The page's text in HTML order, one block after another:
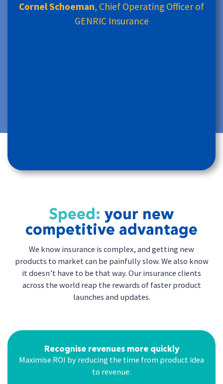
Cornel Schoeman, Chief Operating Officer of
GENRIC Insurance
Speed: your new
competitive advantage
We know insurance is complex, and getting new
products to market can be painfully slow. We also know
it doesn’t have to be that way. Our insurance clients
across the world reap the rewards of faster product
launches and updates.
Recognise revenues more quickly
Maximise ROI by reducing the time from product idea
to revenue.